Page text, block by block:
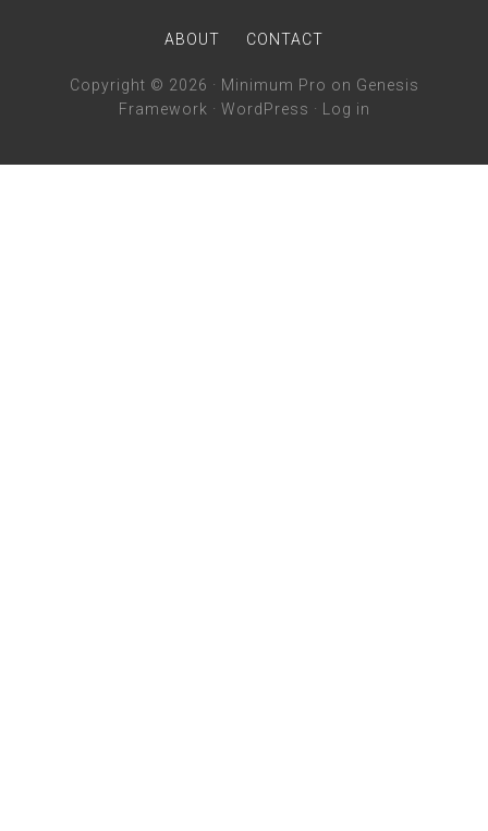
ABOUT CONTACT
Copyright © 2026 · Minimum Pro on Genesis
Framework · WordPress · Log in